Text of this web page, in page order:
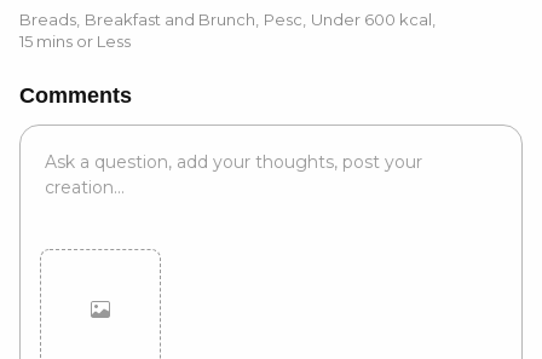
Breads Breakfast and Brunch Pesc Under 600 kcal
15 mins or Less
Comments